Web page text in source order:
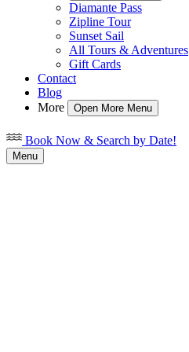
Diamante Pass
Zipline Tour
Sunset Sail
All Tours & Adventures
Gift Cards
Contact
Blog
More
Open More Menu
Book Now & Search by Date!
Menu